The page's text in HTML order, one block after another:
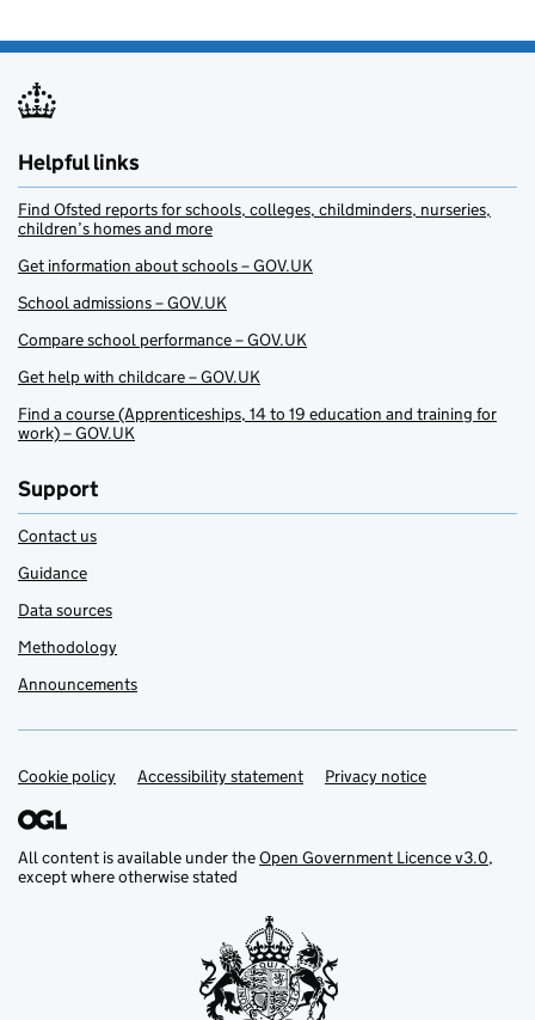
Helpful links
Find Ofsted reports for schools, colleges, childminders, nurseries,
children’s homes and more
Get information about schools – GOV.UK
School admissions – GOV.UK
Compare school performance – GOV.UK
Get help with childcare – GOV.UK
Find a course (Apprenticeships, 14 to 19 education and training for
work) – GOV.UK
Support
Contact us
Guidance
Data sources
Methodology
Announcements
Support links
Cookie policy Accessibility statement Privacy notice
All content is available under theOpen Government Licence v3.0,
except where otherwise stated